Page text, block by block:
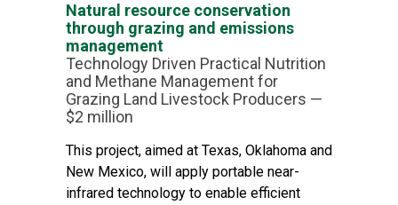
Natural resource conservation
through grazing and emissions
management
Technology Driven Practical Nutrition
and Methane Management for
Grazing Land Livestock Producers —
$2 million
This project, aimed at Texas, Oklahoma and
New Mexico, will apply portable near-
infrared technology to enable efficient